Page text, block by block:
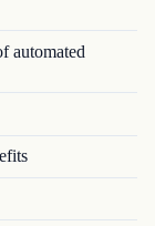
automated